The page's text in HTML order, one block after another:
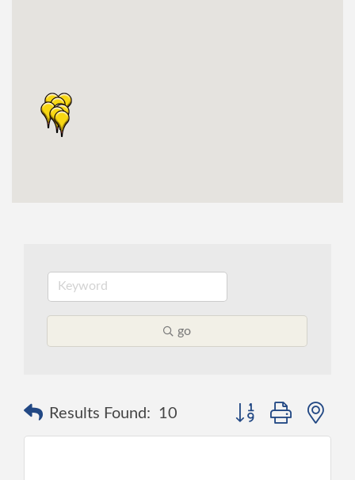
go
Results Found: 10 Button group with